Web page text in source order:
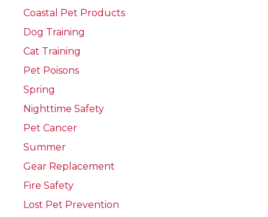
Coastal Pet Products
Dog Training
Cat Training
Pet Poisons
Spring
Nighttime Safety
Pet Cancer
Summer
Gear Replacement
Fire Safety
Lost Pet Prevention